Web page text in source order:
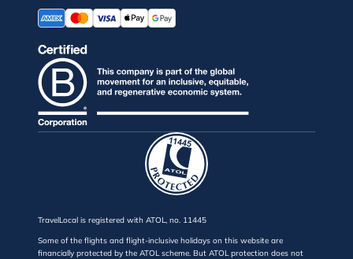
TravelLocal is registered with ATOL, no. 11445
Some of the flights and flight-inclusive holidays on this website are
financially protected by the ATOL scheme. But ATOL protection does not